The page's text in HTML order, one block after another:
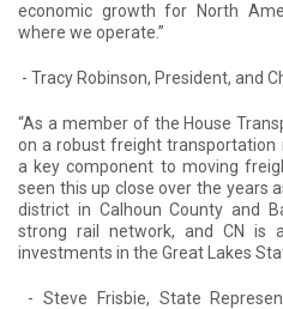
economic growth for North
where we operate.”
- Tracy Robinson, President, and
“As a member of the House
on a robust freight transportation
a key component to moving
seen this up close over the years
district in Calhoun County and
strong rail network, and CN is
investments in the Great Lakes
- Steve Frisbie, State